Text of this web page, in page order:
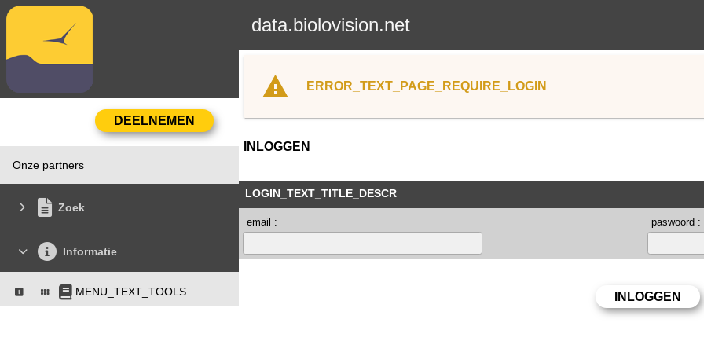
data.biolovision.net
Onze partners
Zoek
Informatie
MENU_TEXT_TOOLS
ERROR_TEXT_PAGE_REQUIRE_LOGIN
INLOGGEN
LOGIN_TEXT_TITLE_DESCR
email : paswoord :